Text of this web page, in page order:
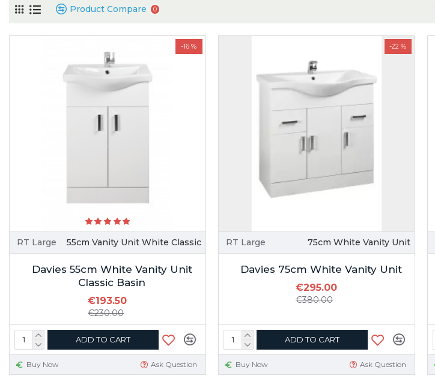
Product Compare 0
-16 %
RT Large 55cm Vanity Unit White Classic
Davies 55cm White Vanity Unit
Classic Basin
€193.50
€230.00
ADD TO CART
Buy Now Ask Question
-22 %
RT Large 75cm White Vanity Unit
Davies 75cm White Vanity Unit
€295.00
€380.00
ADD TO CART
Buy Now Ask Question